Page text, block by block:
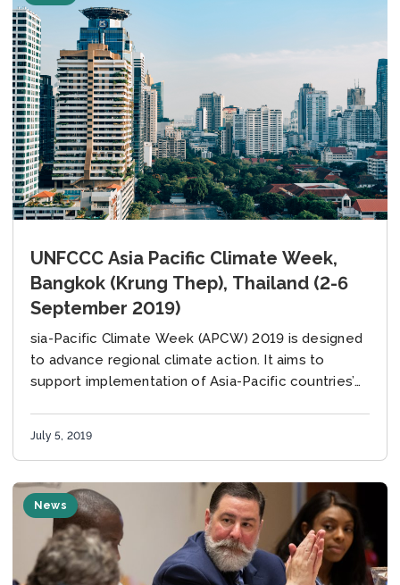
UNFCCC Asia Pacific Climate Week,
Bangkok (Krung Thep), Thailand (2-6
September 2019)
sia-Pacific Climate Week (APCW) 2019 is designed
to advance regional climate action. It aims to
support implementation of Asia-Pacific countries’
July 5, 2019
News